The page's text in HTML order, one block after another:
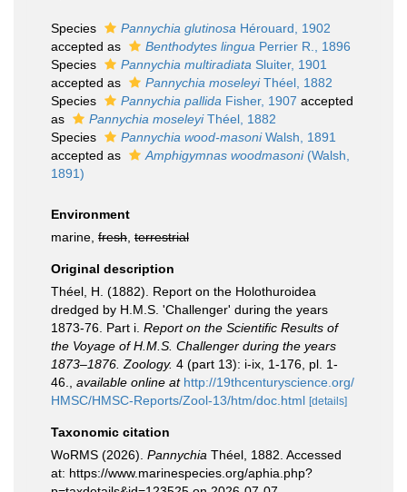
Species Pannychia glutinosa Hérouard, 1902
accepted as
Benthodytes lingua Perrier R., 1896
Species
Pannychia multiradiata Sluiter, 1901
accepted as
Pannychia moseleyiThéel, 1882
Species
Pannychia pallida Fisher, 1907 accepted
as
Pannychia moseleyiThéel, 1882
Species
Pannychia wood-masoniWalsh, 1891
accepted as
Amphigymnas woodmasoni(Walsh,
1891)
Environment
marine, fresh terrestrial
Original description
Théel, H. (1882). Report on the Holothuroidea
dredged by H.M.S. 'Challenger' during the years
1873-76. Part i. Report on the Scientific Results of
the Voyage of H.M.S. Challenger during the years
1873–1876. Zoology. 4 (part 13): i-ix, 1-176, pl. 1-
46.
available online at http://19thcenturyscience.org/
HMSC/HMSC-Reports/Zool-13/htm/doc.html [details]
Taxonomic citation
WoRMS (2026). Pannychia Théel, 1882. Accessed
at: https://www.marinespecies.org/aphia.php?